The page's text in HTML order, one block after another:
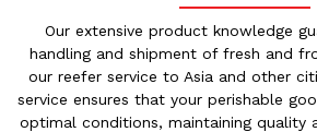
Our extensive product knowledge
handling and shipment of fresh and
our reefer service to Asia and other
service ensures that your perishable
optimal conditions, maintaining quality